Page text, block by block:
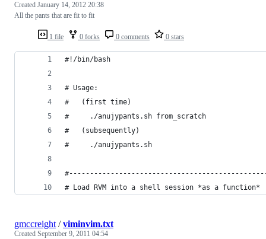
1 file 0 forks 0 comments 0 stars
Created January 14, 2012 20:38
All the pants that are fit to fit
#!/bin/bash
# Usage:
#   (first time)
#     ./anujypants.sh from_scratch
#   (subsequently)
#     ./anujypants.sh
# Load RVM into a shell session *as a function*
gmccreight /viminvim.txt
Created September 9, 2011 04:54